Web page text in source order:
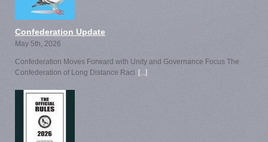
Confederation Update
May 5th, 2026
Confederation Moves Forward with Unity and Governance Focus The
Confederation of Long Distance Raci [...]